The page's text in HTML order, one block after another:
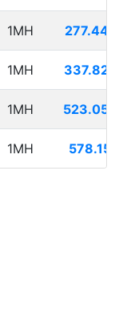
1MH 277.449
1MH 337.828
1MH 523.050
1MH 578.151